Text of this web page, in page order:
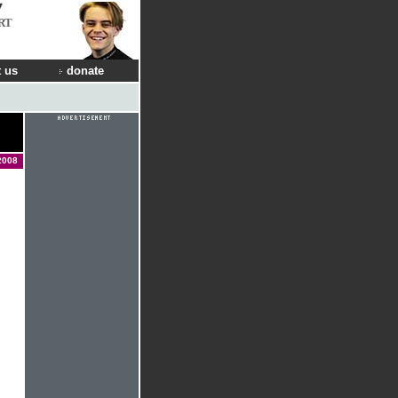
us donate